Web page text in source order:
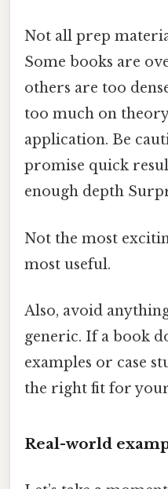
Not all prep
Some books are
others are too
too much on
application. Be
promise quick
enough depth
Not the most
most useful.
Also, avoid
generic. If a book
examples or case
the right fit for
Real-world